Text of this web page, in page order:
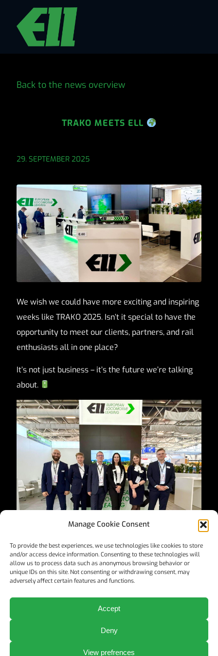
Manage Cookie Consent
To provide the best experiences, we use technologies like cookies to store
and/or access device information. Consenting to these technologies will
allow us to process data such as anonymous browsing behavior or
unique IDs on this site. Not consenting or withdrawing consent, may
adversely affect certain features and functions.
Accept
Deny
View prefrences
Back to the news overview
TRAKO MEETS ELL
29. SEPTEMBER 2025
We wish we could have more exciting and inspiring
weeks like TRAKO 2025. Isn’t it special to have the
opportunity to meet our clients, partners, and rail
enthusiasts all in one place?
It’s not just business – it’s the future we’re talking
about.